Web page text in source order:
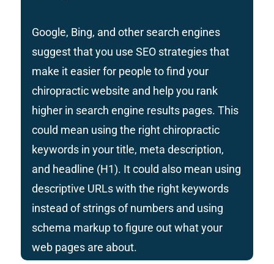
Google, Bing, and other search engines
suggest that you use SEO strategies that
make it easier for people to find your
chiropractic website and help you rank
higher in search engine results pages. This
could mean using the right chiropractic
keywords in your title, meta description,
and headline (H1). It could also mean using
descriptive URLs with the right keywords
instead of strings of numbers and using
schema markup to figure out what your
web pages are about.